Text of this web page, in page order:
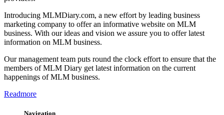
Introducing MLMDiary.com, a new effort by leading business
marketing company to offer an informative website on MLM
business. With our ideas and vision we assure you to offer latest
information on MLM business.
Our management team puts round the clock effort to ensure that the
members of MLM Diary get latest information on the current
happenings of MLM business.
Readmore
Navigation